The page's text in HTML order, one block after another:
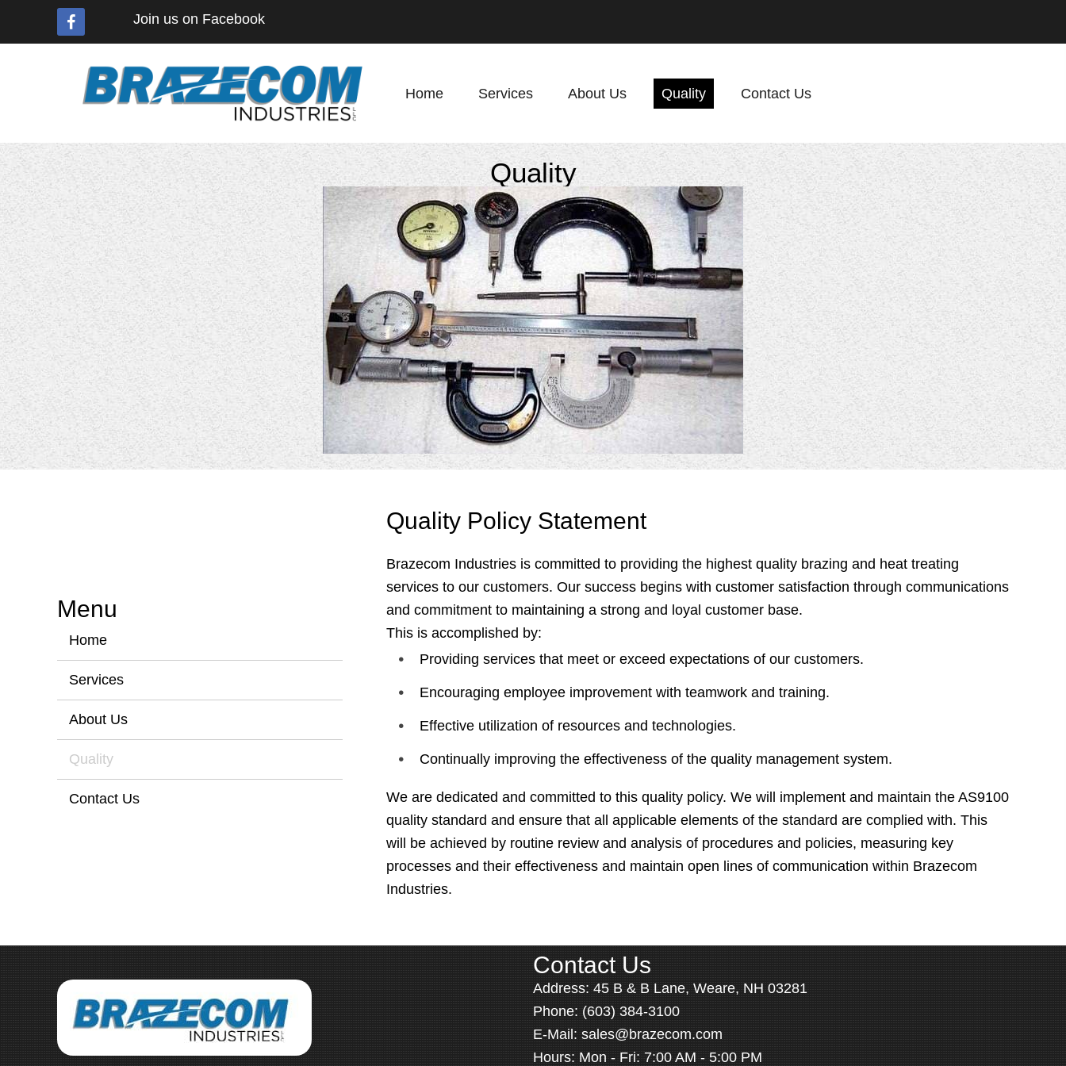
Join us on Facebook
Home Services About Us Quality Contact Us
Quality
Menu
Home
Services
About Us
Quality
Contact Us
Quality Policy Statement
Brazecom Industries is committed to providing the highest quality brazing and heat treating
services to our customers. Our success begins with customer satisfaction through communications
and commitment to maintaining a strong and loyal customer base.
This is accomplished by:
Providing services that meet or exceed expectations of our customers.
Encouraging employee improvement with teamwork and training.
Effective utilization of resources and technologies.
Continually improving the effectiveness of the quality management system.
We are dedicated and committed to this quality policy. We will implement and maintain the AS9100
quality standard and ensure that all applicable elements of the standard are complied with. This
will be achieved by routine review and analysis of procedures and policies, measuring key
processes and their effectiveness and maintain open lines of communication within Brazecom
Industries.
Contact Us
Address: 45 B & B Lane, Weare, NH 03281
Phone: (603) 384-3100
E-Mail: sales@brazecom.com
Hours: Mon - Fri: 7:00 AM - 5:00 PM